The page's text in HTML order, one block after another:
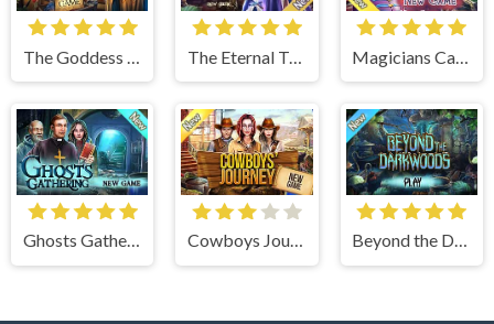
Ghosts Gathering Cowboys Journey Beyond the Dark Woods